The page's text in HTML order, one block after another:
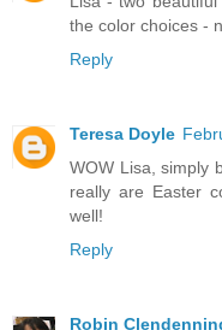
the color choices -
Reply
Teresa Doyle
WOW Lisa, simply
really are Easter
well!
Reply
Robin